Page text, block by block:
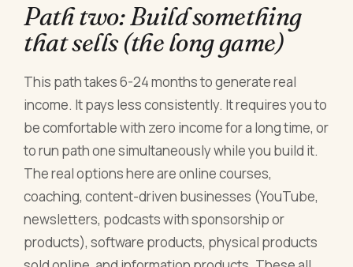
Path two: Build something
that sells (the long game)
This path takes 6-24 months to generate real
income. It pays less consistently. It requires you to
be comfortable with zero income for a long time, or
to run path one simultaneously while you build it.
The real options here are online courses,
coaching, content-driven businesses (YouTube,
newsletters, podcasts with sponsorship or
products), software products, physical products